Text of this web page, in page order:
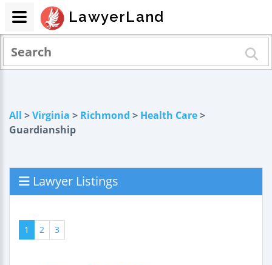
All >Virginia > Richmond > Health Care>
Guardianship
Lawyer Listings
1 2 3
LawyerLand